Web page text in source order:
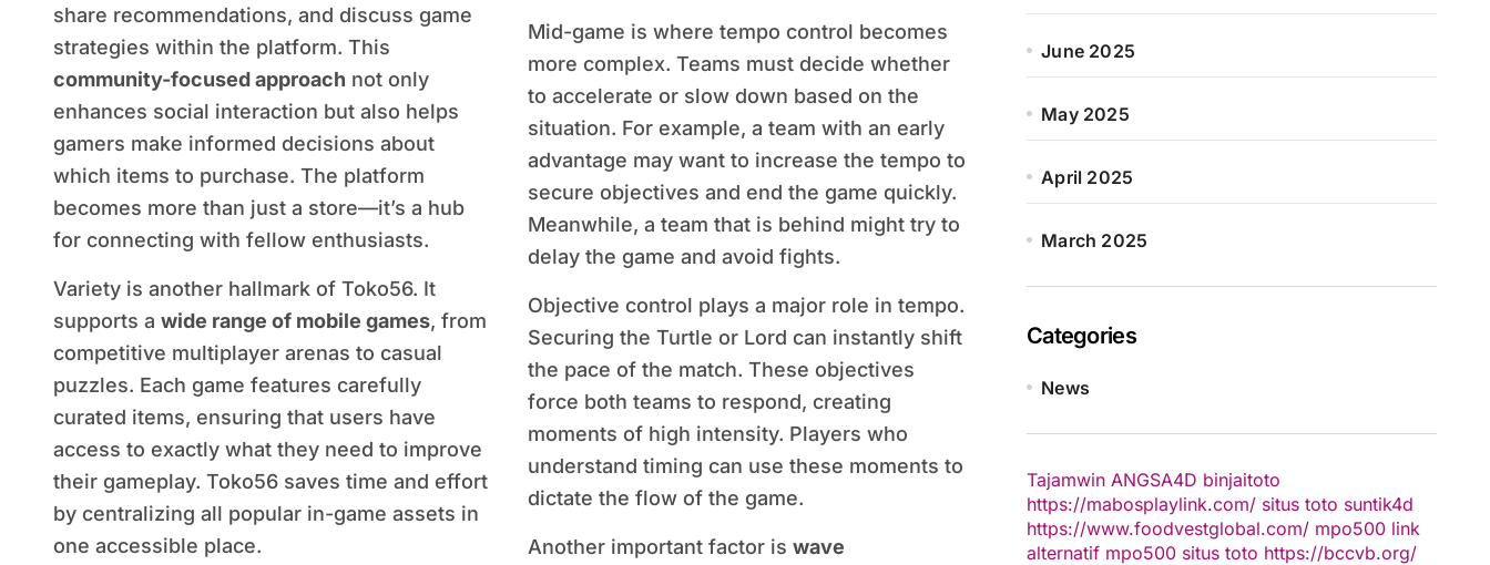
share recommendations, and discuss game
strategies within the platform. This
community-focused approach not only
enhances social interaction but also helps
gamers make informed decisions about
which items to purchase. The platform
becomes more than just a store—it’s a hub
for connecting with fellow enthusiasts.
Variety is another hallmark of Toko56. It
supports a wide range of mobile games, from
competitive multiplayer arenas to casual
puzzles. Each game features carefully
curated items, ensuring that users have
access to exactly what they need to improve
their gameplay. Toko56 saves time and effort
by centralizing all popular in-game assets in
one accessible place.
Mid-game is where tempo control becomes
more complex. Teams must decide whether
to accelerate or slow down based on the
situation. For example, a team with an early
advantage may want to increase the tempo to
secure objectives and end the game quickly.
Meanwhile, a team that is behind might try to
delay the game and avoid fights.
Objective control plays a major role in tempo.
Securing the Turtle or Lord can instantly shift
the pace of the match. These objectives
force both teams to respond, creating
moments of high intensity. Players who
understand timing can use these moments to
dictate the flow of the game.
Another important factor is wave
June 2025
May 2025
April 2025
March 2025
Categories
News
Tajamwin ANGSA4D binjaitoto
https://mabosplaylink.com/ situs toto suntik4d
https://www.foodvestglobal.com/ mpo500 link
alternatif mpo500 situs toto https://bccvb.org/